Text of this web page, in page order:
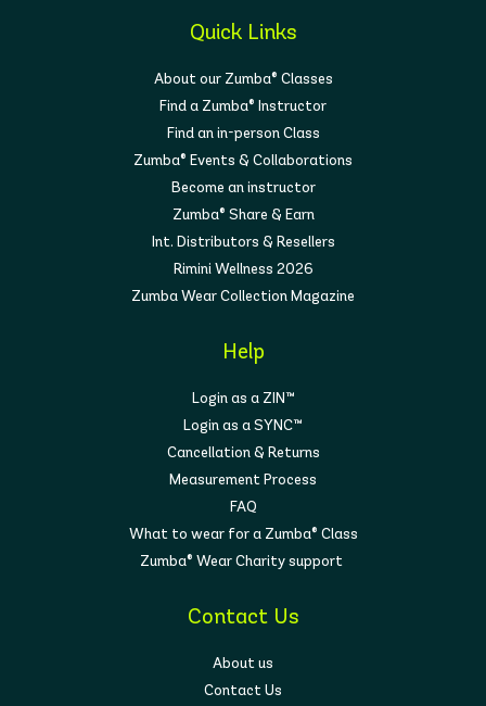
Quick Links
About our Zumba® Classes
Find a Zumba® Instructor
Find an in-person Class
Zumba® Events & Collaborations
Become an instructor
Zumba® Share & Earn
Int. Distributors & Resellers
Rimini Wellness 2026
Zumba Wear Collection Magazine
Help
Login as a ZIN™
Login as a SYNC™
Cancellation & Returns
Measurement Process
FAQ
What to wear for a Zumba® Class
Zumba® Wear Charity support
Contact Us
About us
Contact Us